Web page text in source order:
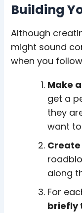
Building
Although
might sound
when you
Make
get a
they
want
along
For
briefly